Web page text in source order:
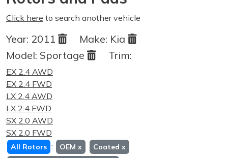
Click here to search another vehicle
Year: 2011 Make: Kia
Model: Sportage Trim:
EX 2.4 AWD
EX 2.4 FWD
LX 2.4 AWD
LX 2.4 FWD
SX 2.0 AWD
SX 2.0 FWD
All Rotors : OEM x Coated x